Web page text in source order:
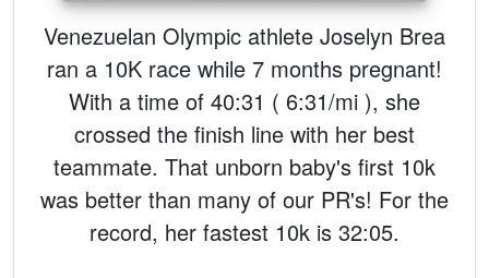
Venezuelan Olympic athlete Joselyn Brea
ran a 10K race while 7 months pregnant!
With a time of 40:31 ( 6:31/mi ), she
crossed the finish line with her best
teammate. That unborn baby's first 10k
was better than many of our PR's! For the
record, her fastest 10k is 32:05.